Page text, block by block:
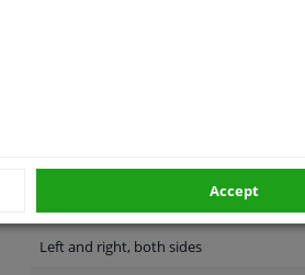
Left and right, both sides
Accept